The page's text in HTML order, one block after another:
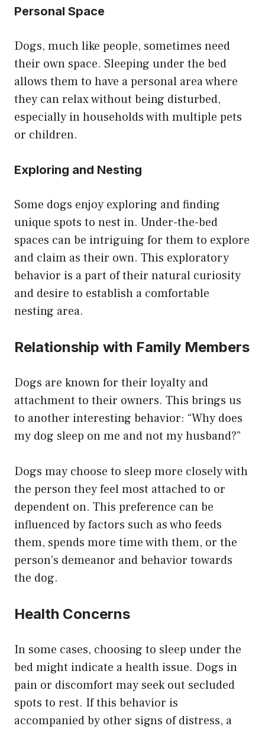
Personal Space
Dogs, much like people, sometimes need
their own space. Sleeping under the bed
allows them to have a personal area where
they can relax without being disturbed,
especially in households with multiple pets
or children.
Exploring and Nesting
Some dogs enjoy exploring and finding
unique spots to nest in. Under-the-bed
spaces can be intriguing for them to explore
and claim as their own. This exploratory
behavior is a part of their natural curiosity
and desire to establish a comfortable
nesting area.
Relationship with Family Members
Dogs are known for their loyalty and
attachment to their owners. This brings us
to another interesting behavior: “Why does
my dog sleep on me and not my husband?”
Dogs may choose to sleep more closely with
the person they feel most attached to or
dependent on. This preference can be
influenced by factors such as who feeds
them, spends more time with them, or the
person’s demeanor and behavior towards
the dog.
Health Concerns
In some cases, choosing to sleep under the
bed might indicate a health issue. Dogs in
pain or discomfort may seek out secluded
spots to rest. If this behavior is
accompanied by other signs of distress, a